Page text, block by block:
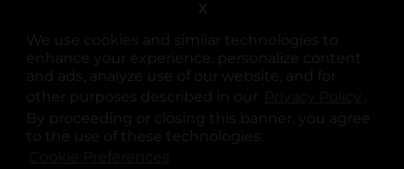
We use cookies and similar technologies to
enhance your experience, personalize content
and ads, analyze use of our website, and for
other purposes described in our
.
By proceeding or closing this banner, you agree
to the use of these technologies.
X
opens in a new tab
opens in a new tab
opens in a new tab
opens in a new tab
opens in a new tab
opens in a new tab
© Copyright 2025. Dollar General Corporation. All rights reserved.